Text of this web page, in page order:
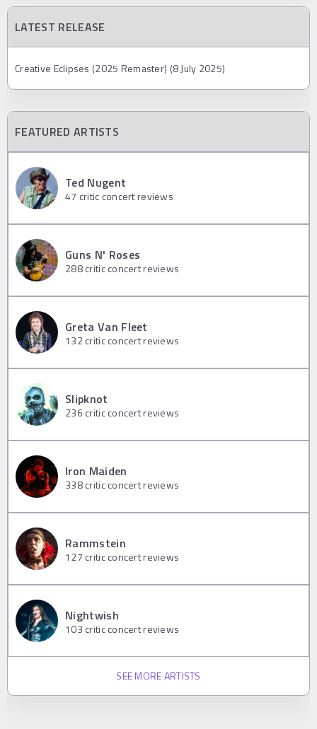
LATEST RELEASE
Creative Eclipses (2025 Remaster) (8 July 2025)
FEATURED ARTISTS
Ted Nugent
47 critic concert reviews
Guns N' Roses
288critic concert reviews
Greta Van Fleet
132critic concert reviews
Slipknot
236 critic concert reviews
Iron Maiden
338critic concert reviews
Rammstein
127 critic concert reviews
Nightwish
103 critic concert reviews
SEE MORE ARTISTS